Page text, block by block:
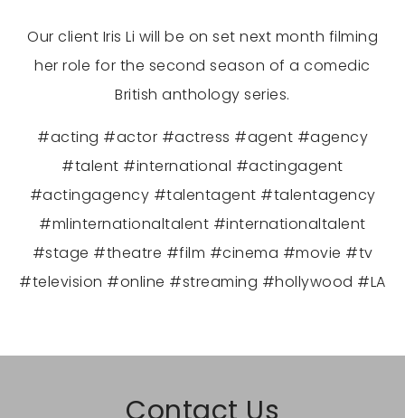
Our client Iris Li will be on set next month filming
her role for the second season of a comedic
British anthology series.
#acting #actor #actress #agent #agency
#talent #international #actingagent
#actingagency #talentagent #talentagency
#mlinternationaltalent #internationaltalent
#stage #theatre #film #cinema #movie #tv
#television #online #streaming #hollywood #LA